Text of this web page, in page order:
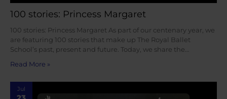
100 stories: Princess Margaret
100 stories: Princess Margaret As part of our centenary year, we
are featuring 100 stories that make up The Royal Ballet
School’s past, present and future. Today, we share the…
Read More »
Jul